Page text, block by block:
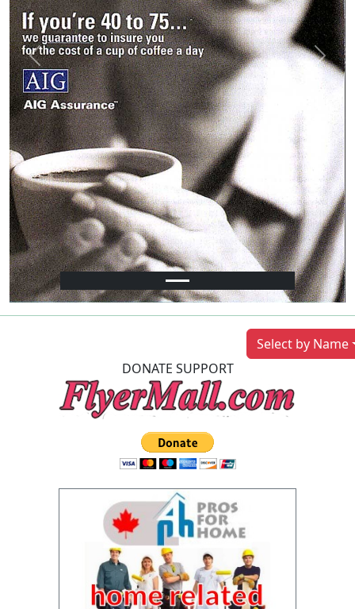
Previous Next
Select by Name
DONATE SUPPORT